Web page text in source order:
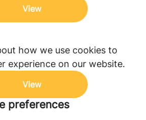
View
how we use cookies to
experience on our website.
View
preferences